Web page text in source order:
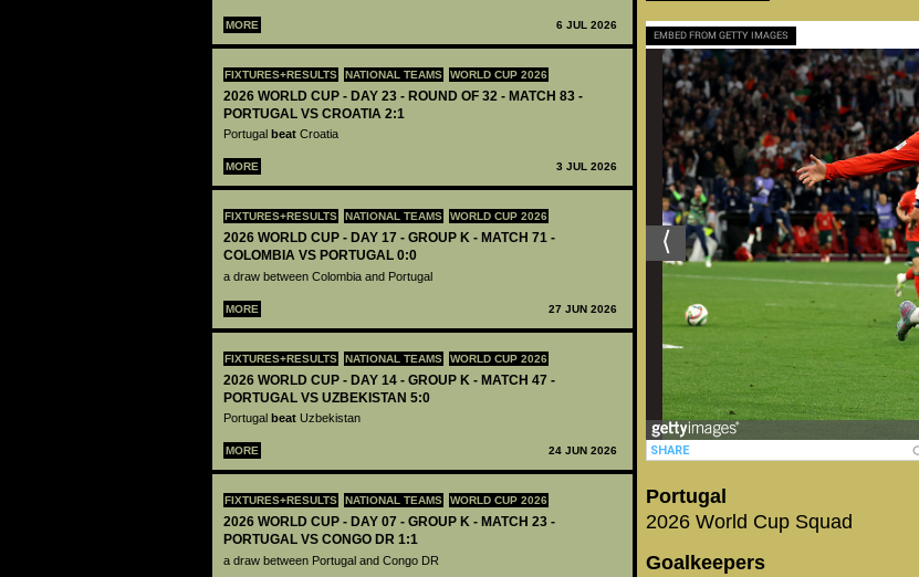
MORE 6 JUL 2026
FIXTURES+RESULTS NATIONAL TEAMS WORLD CUP 2026
2026 WORLD CUP - DAY 23 - ROUND OF 32 - MATCH 83 -
PORTUGAL VS CROATIA 2:1
Portugal beat Croatia
MORE 3 JUL 2026
FIXTURES+RESULTS NATIONAL TEAMS WORLD CUP 2026
2026 WORLD CUP - DAY 17 - GROUP K - MATCH 71 -
COLOMBIA VS PORTUGAL 0:0
a draw between Colombia and Portugal
MORE 27 JUN 2026
FIXTURES+RESULTS NATIONAL TEAMS WORLD CUP 2026
2026 WORLD CUP - DAY 14 - GROUP K - MATCH 47 -
PORTUGAL VS UZBEKISTAN 5:0
Portugal beat Uzbekistan
MORE 24 JUN 2026
FIXTURES+RESULTS NATIONAL TEAMS WORLD CUP 2026
2026 WORLD CUP - DAY 07 - GROUP K - MATCH 23 -
PORTUGAL VS CONGO DR 1:1
a draw between Portugal and Congo DR
EMBED FROM GETTY IMAGES
Portugal
2026 World Cup Squad
Goalkeepers